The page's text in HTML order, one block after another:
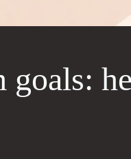
goals: